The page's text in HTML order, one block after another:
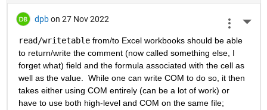
dpb on 27 Nov 2022
read/writetable from/to Excel workbooks should be able
to return/write the comment (now called something else, I
forget what) field and the formula associated with the cell as
well as the value.  While one can write COM to do so, it then
takes either using COM entirely (can be a lot of work) or
have to use both high-level and COM on the same file;